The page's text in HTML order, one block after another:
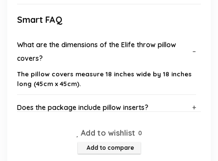
Smart FAQ
What are the dimensions of the Elife throw pillow
covers?
The pillow covers measure 18 inches wide by 18 inches
long (45cm x 45cm).
Does the package include pillow inserts?
What material are the pillow covers made of?
Add to wishlist 0
Add to compare